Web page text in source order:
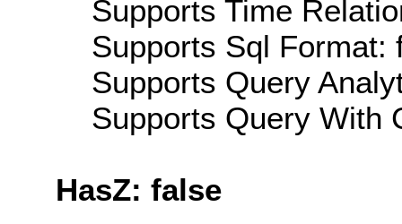
Supports Time
Supports Sql Format:
Supports Query
Supports Query With
HasZ: false